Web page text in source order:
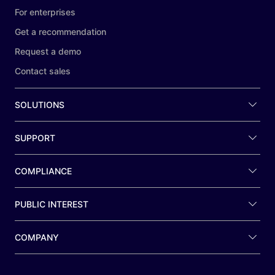
For enterprises
Get a recommendation
Request a demo
Contact sales
SOLUTIONS
SUPPORT
COMPLIANCE
PUBLIC INTEREST
COMPANY